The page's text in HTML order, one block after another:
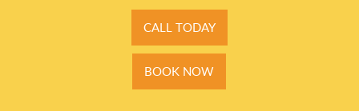
CALL TODAY
BOOK NOW